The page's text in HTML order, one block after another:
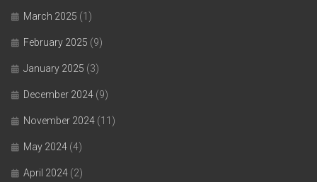
March 2025 (1)
February 2025 (9)
January 2025 (3)
December 2024 (9)
November 2024 (11)
May 2024 (4)
April 2024 (2)